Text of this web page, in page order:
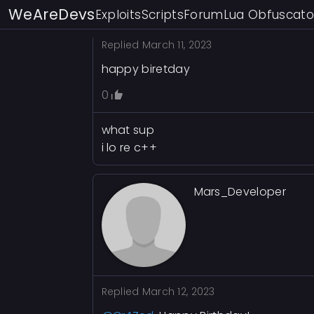
WeAreDevsExploitsScriptsForumLua
Replied March 11, 2023
happy biretday
0
what sup
i lo re c++
Mars_Developer
Replied March 12, 2023